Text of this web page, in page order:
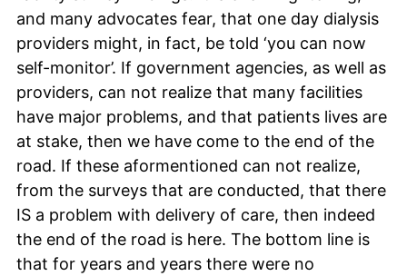
and many advocates fear, that one day dialysis
providers might, in fact, be told ‘you can now
self-monitor’. If government agencies, as well as
providers, can not realize that many facilities
have major problems, and that patients lives are
at stake, then we have come to the end of the
road. If these aformentioned can not realize,
from the surveys that are conducted, that there
IS a problem with delivery of care, then indeed
the end of the road is here. The bottom line is
that for years and years there were no